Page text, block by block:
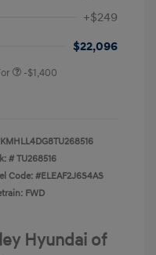
+$249
$22,096
-$1,400
KMHLL4DG8TU268516
#TU268516
Code: #ELEAF2J6S4AS
FWD
Hyundai of